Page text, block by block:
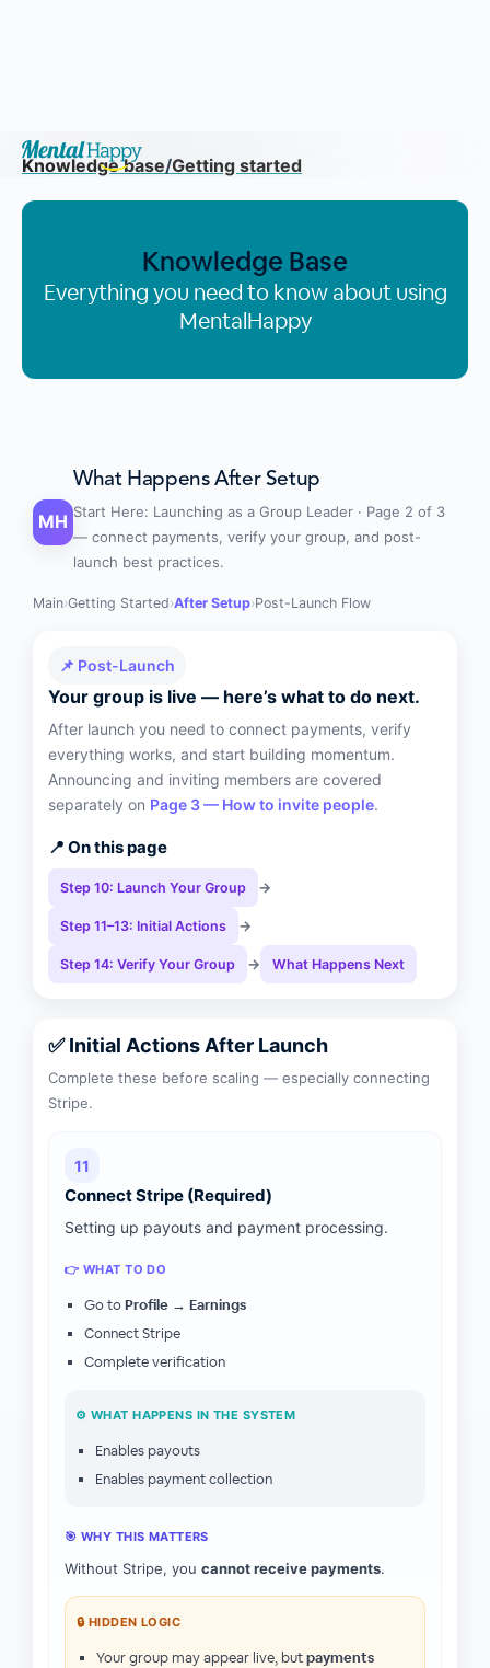
Knowledge base/Getting started
Knowledge Base
Everything you need to know about using
MentalHappy
MH
What Happens After Setup
Start Here: Launching as a Group Leader · Page 2 of 3
— connect payments, verify your group, and post-
launch best practices.
Main›Getting Started›After Setup›Post-Launch Flow
📌 Post-Launch
Your group is live — here’s what to do next.
After launch you need to connect payments, verify
everything works, and start building momentum.
Announcing and inviting members are covered
separately on Page 3 — How to invite people.
📍 On this page
Step 10: Launch Your Group →
Step 11–13: Initial Actions →
Step 14: Verify Your Group → What Happens Next
✅ Initial Actions After Launch
Complete these before scaling — especially connecting
Stripe.
11
Connect Stripe (Required)
Setting up payouts and payment processing.
👉 WHAT TO DO
Go toProfile → Earnings
Connect Stripe
Complete verification
⚙️ WHAT HAPPENS IN THE SYSTEM
Enables payouts
Enables payment collection
🎯 WHY THIS MATTERS
Without Stripe, you cannot receive payments.
🔒 HIDDEN LOGIC
Your group may appear live, butpayments